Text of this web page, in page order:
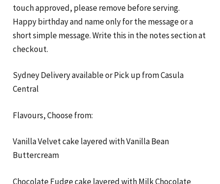
touch approved, please remove before serving.
Happy birthday and name only for the message or a
short simple message. Write this in the notes section at
checkout.
Sydney Delivery available or Pick up from Casula
Central
Flavours, Choose from:
Vanilla Velvet cake layered with Vanilla Bean
Buttercream
Chocolate Fudge cake layered with Milk Chocolate